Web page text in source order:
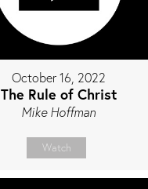
October 16, 2022
The Rule of Christ
Mike Hoffman
Watch